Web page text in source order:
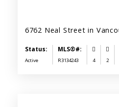
Active R3134243 4 2